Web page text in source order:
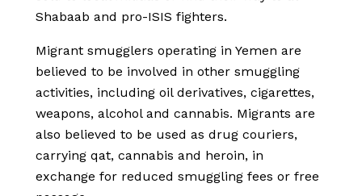
Shabaab and pro-ISIS fighters.
Migrant smugglers operating in Yemen are
believed to be involved in other smuggling
activities, including oil derivatives, cigarettes,
weapons, alcohol and cannabis. Migrants are
also believed to be used as drug couriers,
carrying qat, cannabis and heroin, in
exchange for reduced smuggling fees or free